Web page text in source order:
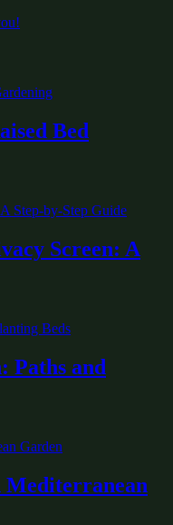
Bed
Screen: A
Paths and
Mediterranean